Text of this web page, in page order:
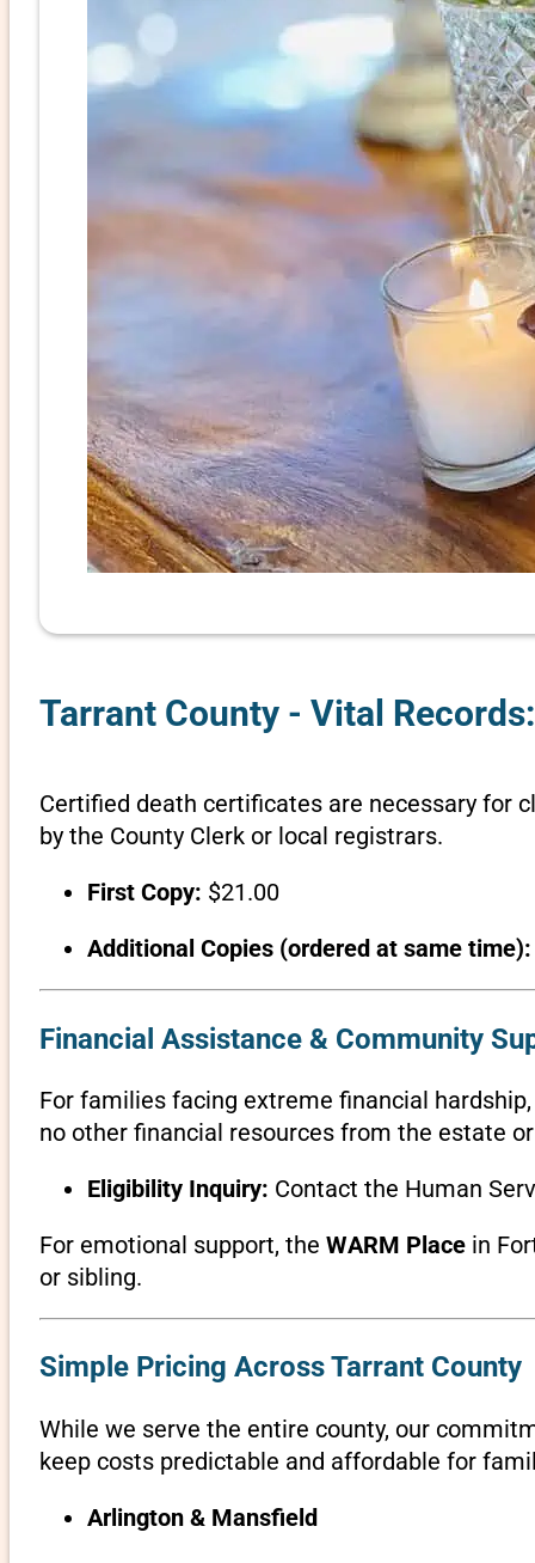
Tarrant County - Vital
Certified death certificates are necessary for
by the County Clerk or local registrars.
First Copy: $21.00
Additional Copies (ordered at same time):
Financial Assistance & Community
For families facing extreme financial
no other financial resources from the estate
Eligibility Inquiry: Contact the Human
For emotional support, the WARM Placein
or sibling.
Simple Pricing Across Tarrant County
While we serve the entire county, our
keep costs predictable and affordable for
Arlington & Mansfield